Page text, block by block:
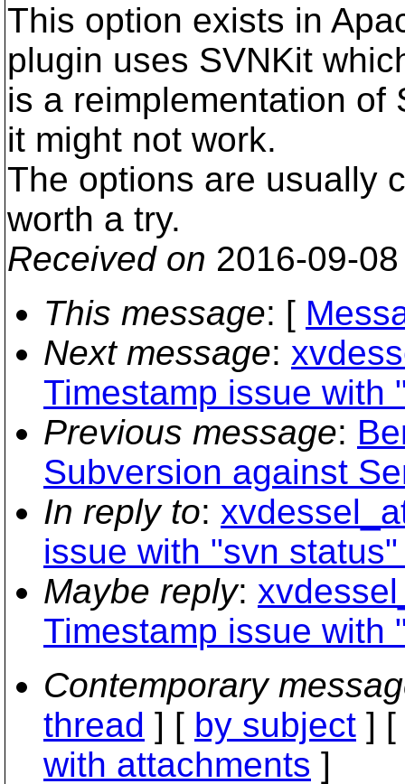
This option exists in
plugin uses SVNKit
is a reimplementation of
it might not work.
The options are usually
worth a try.
Received on 2016-09-
This message: [
Next message:
Timestamp issue with
Previous message:
Subversion against
In reply to:
issue with "svn
Maybe reply:
Timestamp issue with
Contemporary
thread ] [ by subject ] [
with attachments ]